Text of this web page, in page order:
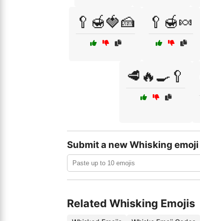
🥄🍯🍓🍰 🥄🍯🍬
🥩🔥🍳🥄
Submit a new Whisking emoji
Related Whisking Emojis